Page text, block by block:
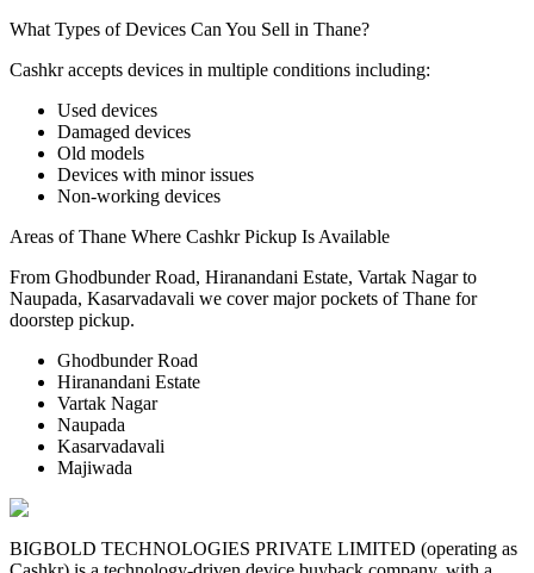
What Types of Devices Can You Sell in Thane?
Cashkr accepts devices in multiple conditions including:
Used devices
Damaged devices
Old models
Devices with minor issues
Non-working devices
Areas of Thane Where Cashkr Pickup Is Available
From Ghodbunder Road, Hiranandani Estate, Vartak Nagar to
Naupada, Kasarvadavali we cover major pockets of Thane for
doorstep pickup.
Ghodbunder Road
Hiranandani Estate
Vartak Nagar
Naupada
Kasarvadavali
Majiwada
BIGBOLD TECHNOLOGIES PRIVATE LIMITED (operating as